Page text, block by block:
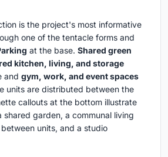
is the project's most informative
one of the tentacle forms and
at the base. Shared green
kitchen, living, and storage
and gym, work, and event spaces
units are distributed between the
callouts at the bottom illustrate
shared garden, a communal living
units, and a studio